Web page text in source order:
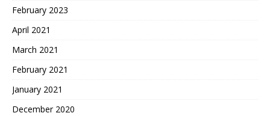
February 2023
April 2021
March 2021
February 2021
January 2021
December 2020